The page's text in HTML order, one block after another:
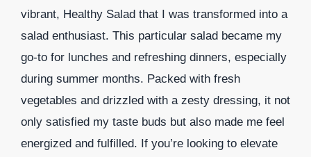
vibrant, Healthy Salad that I was transformed into a
salad enthusiast. This particular salad became my
go-to for lunches and refreshing dinners, especially
during summer months. Packed with fresh
vegetables and drizzled with a zesty dressing, it not
only satisfied my taste buds but also made me feel
energized and fulfilled. If you’re looking to elevate